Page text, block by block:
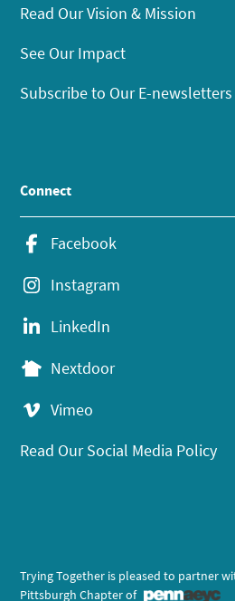
Read Our Vision & Mission
See Our Impact
Subscribe to Our E-newsletters
Connect
Facebook
Instagram
LinkedIn
Nextdoor
Vimeo
Read Our Social Media Policy
Trying Together is pleased to partner
Pittsburgh Chapter of